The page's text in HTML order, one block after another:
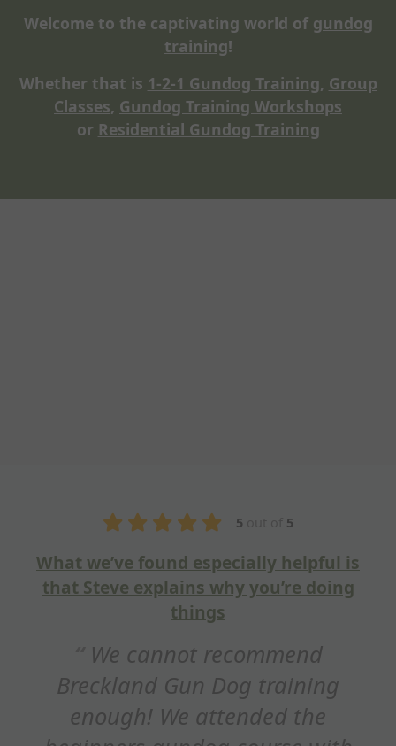
Welcome to the captivating world of gundog
training!
Whether that is 1-2-1 Gundog Training, Group
Classes, Gundog Training Workshops
or Residential Gundog Training
is
5
Fantastic training session
Hi Steve, just wanted to
session this weekend. Really
appreciated how you adapted
refocus on STOP whistle,...